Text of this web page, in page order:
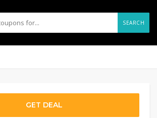
SEARCH
GET DEAL